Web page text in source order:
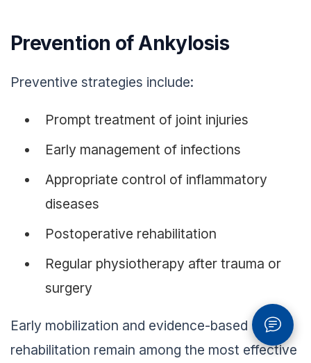
Prevention of Ankylosis
Preventive strategies include:
Prompt treatment of joint injuries
Early management of infections
Appropriate control of inflammatory
diseases
Postoperative rehabilitation
Regular physiotherapy after trauma or
surgery
Early mobilization and evidence-based
rehabilitation remain among the most effective